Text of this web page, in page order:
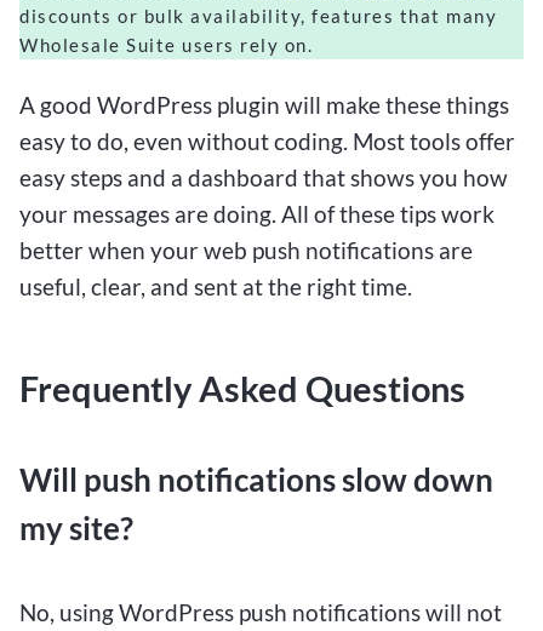
discounts or bulk availability, features that many
Wholesale Suite users rely on.
A good WordPress plugin will make these things
easy to do, even without coding. Most tools offer
easy steps and a dashboard that shows you how
your messages are doing. All of these tips work
better when your web push notifications are
useful, clear, and sent at the right time.
Frequently Asked Questions
Will push notifications slow down
my site?
No, using WordPress push notifications will not